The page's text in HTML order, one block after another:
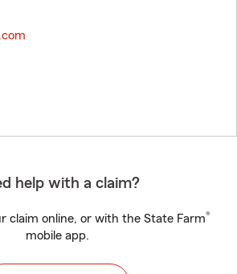
help with a claim?
claim online, or with the State Farm®
mobile app.